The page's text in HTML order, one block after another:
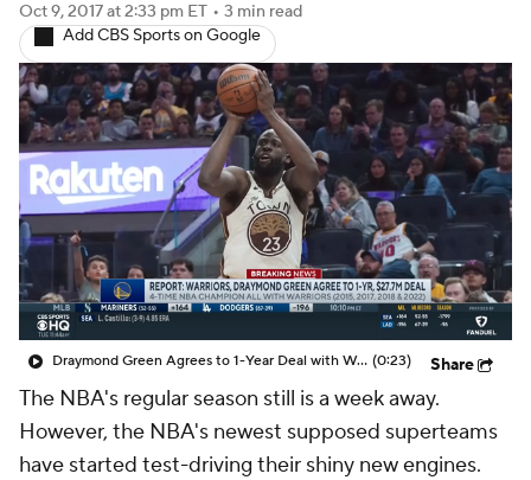
Transactions Players
NBA Betting NBA Shop
Oct 9, 2017at 2:33 pm ET • 3 min read
Add CBS Sports on Google
Draymond Green Agrees to 1-Year Deal with Warriors (0:23) Share
The NBA's regular season still is a week away.
However, the NBA's newest supposed superteams
have started test-driving their shiny new engines.